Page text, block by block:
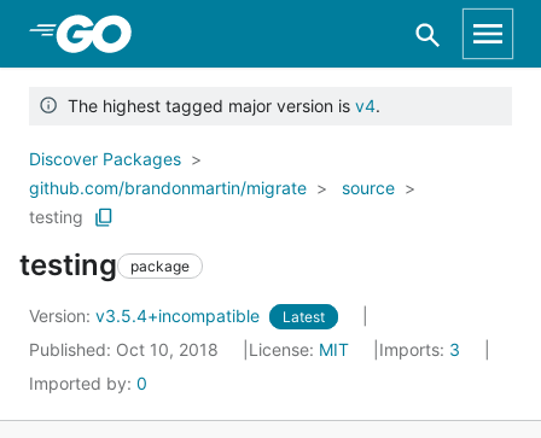
Skip to Main Content
The highest tagged major version is v4.
Discover Packages
github.com/brandonmartin/migrate
source
testing
testing package
Version: v3.5.4+incompatible Latest
Published: Oct 10, 2018 License: MIT Imports: 3
Imported by: 0